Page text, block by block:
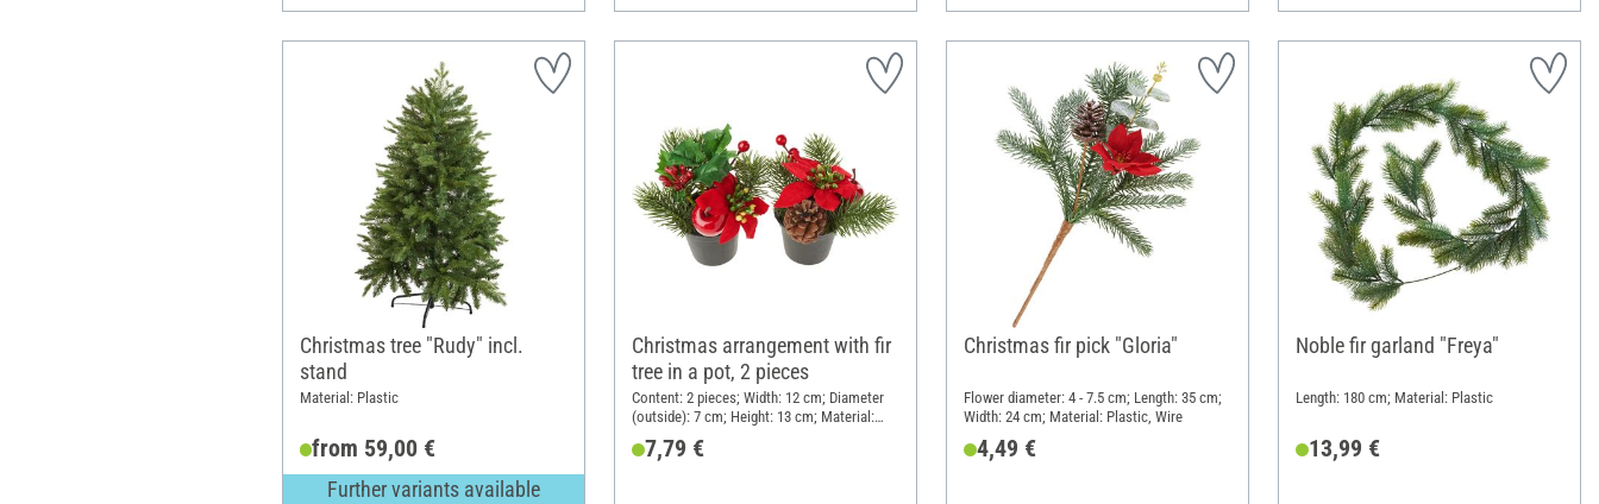
Christmas tree "Rudy" incl.
stand
Material: Plastic
from 59,00 €
Further variants available
Christmas arrangement with fir
tree in a pot, 2 pieces
Content: 2 pieces; Width: 12 cm; Diameter
(outside): 7 cm; Height: 13 cm; Material:
7,79 €
Christmas fir pick "Gloria"
Flower diameter: 4 - 7.5 cm; Length: 35 cm;
Width: 24 cm; Material: Plastic, Wire
4,49 €
Noble fir garland "Freya"
Length: 180 cm; Material: Plastic
13,99 €